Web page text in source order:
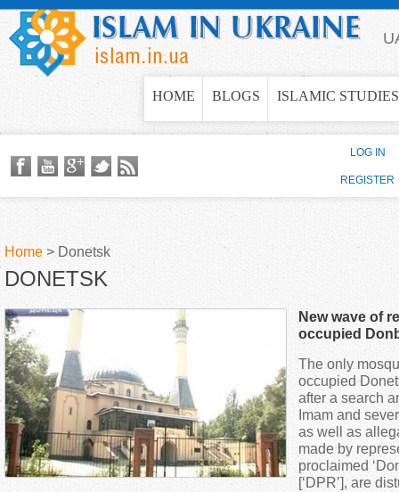
Jump to navigation
HOME BLOGS ISLAMIC STUDIES
Y
o
u
a
r
Home > Donetsk
DONETSK
New wave of
occupied
The only
occupied
after a search
Imam and
as well as
made by
proclaimed
[‘DPR’], are
LOG IN
REGISTER